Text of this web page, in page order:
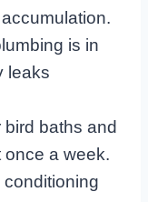
is in
leaks
baths and
a week.